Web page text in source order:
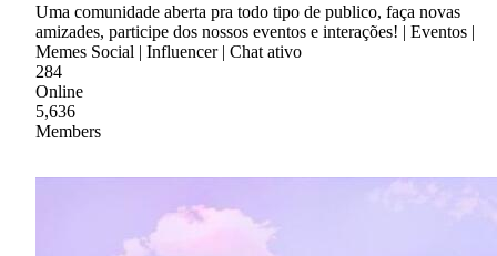
Uma comunidade aberta pra todo tipo de publico, faça novas
amizades, participe dos nossos eventos e interações! | Eventos |
Memes Social | Influencer | Chat ativo
284
Online
5,636
Members